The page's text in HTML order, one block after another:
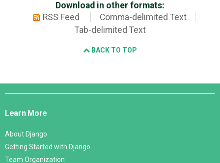
Download in other formats:
RSS Feed
Comma-delimited Text
Tab-delimited Text
BACK TO TOP
Django
Learn More
About Django
Getting Started with Django
Team Organization